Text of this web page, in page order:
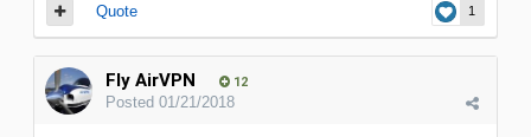
1
Quote
Fly AirVPN 12
Posted 01/21/2018